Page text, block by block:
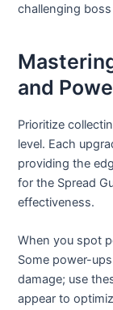
challenging
and
Prioritize
level. Each
providing the
for the Spread
effectiveness.
When you spot
Some power-
damage; use
appear to